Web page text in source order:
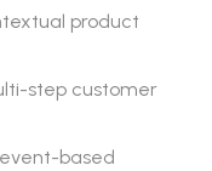
product
step customer
based